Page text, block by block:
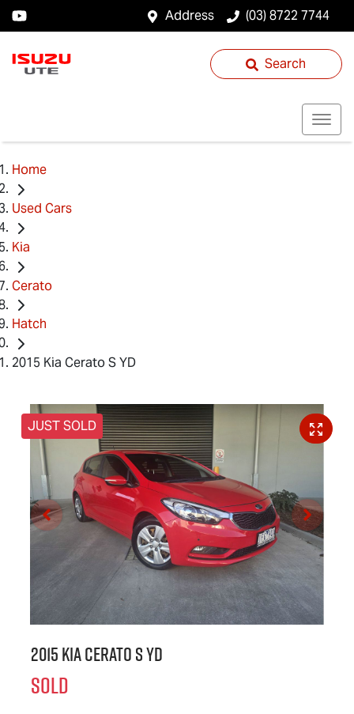
Address (03) 8722 7744
Search
Home
Used Cars
Kia
Cerato
Hatch
2015 Kia Cerato S YD
JUST SOLD
2015 Kia Cerato S YD
SOLD